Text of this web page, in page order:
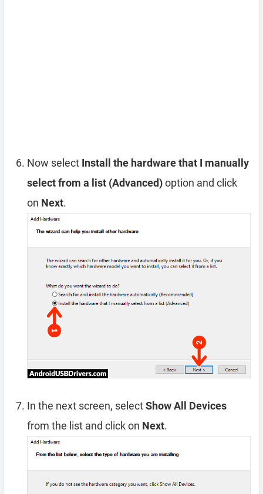
Now select Install the hardware that I manually
select from a list (Advanced)option and click
on Next.
In the next screen, selectShow All Devices
from the list and click on Next.